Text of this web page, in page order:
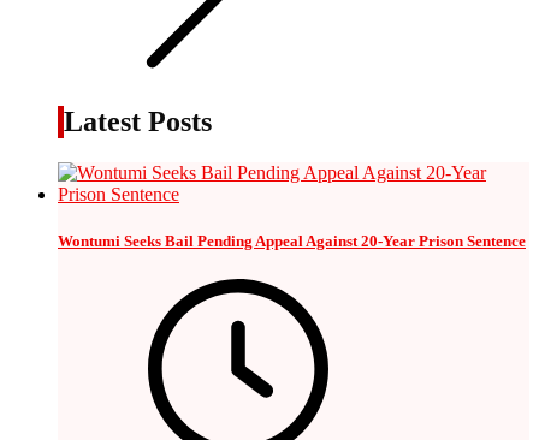
Latest Posts
Wontumi Seeks Bail Pending Appeal Against 20-Year Prison Sentence